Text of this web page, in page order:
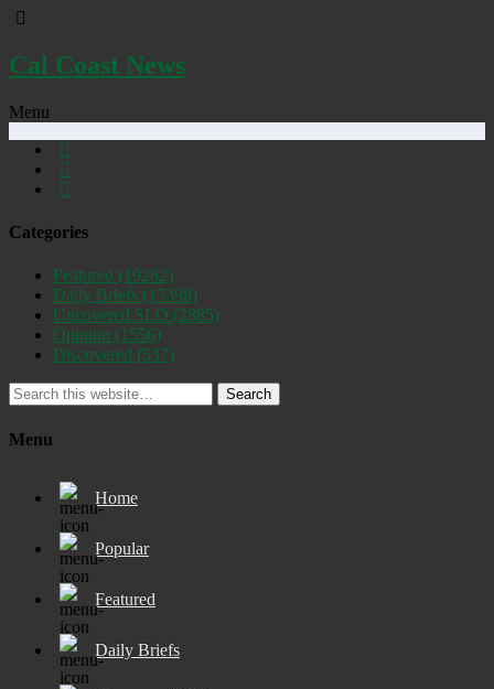
Cal Coast News
Menu
Categories
Featured (19262)
Daily Briefs (15398)
Uncovered SLO (2885)
Opinion (1556)
Discovered (537)
Search
Menu
Home
Popular
Featured
Daily Briefs